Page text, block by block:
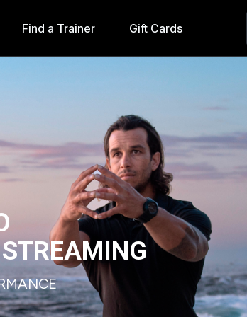
Find a Trainer Gift Cards